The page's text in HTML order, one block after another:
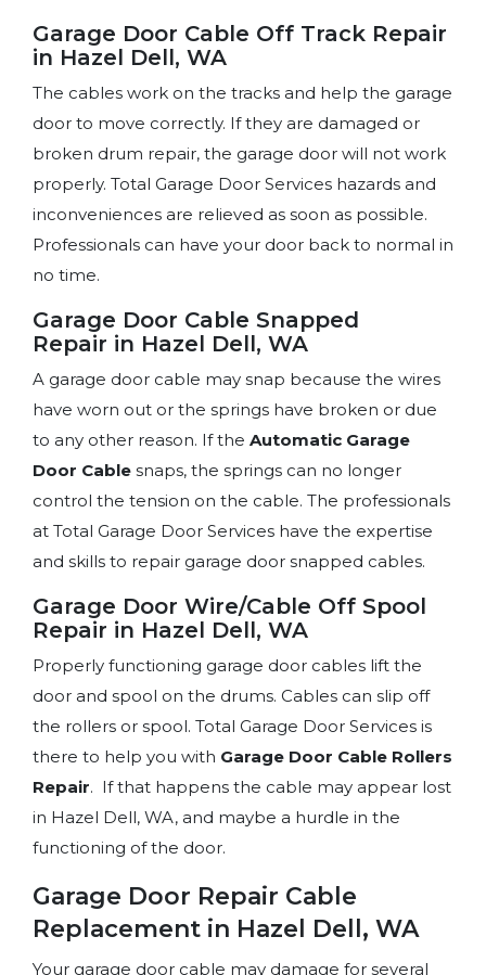
Garage Door Cable Off Track Repair
in Hazel Dell, WA
The cables work on the tracks and help the garage
door to move correctly. If they are damaged or
broken drum repair, the garage door will not work
properly. Total Garage Door Services hazards and
inconveniences are relieved as soon as possible.
Professionals can have your door back to normal in
no time.
Garage Door Cable Snapped
Repair in Hazel Dell, WA
A garage door cable may snap because the wires
have worn out or the springs have broken or due
to any other reason. If the Automatic Garage
Door Cable snaps, the springs can no longer
control the tension on the cable. The professionals
at Total Garage Door Services have the expertise
and skills to repair garage door snapped cables.
Garage Door Wire/Cable Off Spool
Repair in Hazel Dell, WA
Properly functioning garage door cables lift the
door and spool on the drums. Cables can slip off
the rollers or spool. Total Garage Door Services is
there to help you with Garage Door Cable Rollers
Repair. If that happens the cable may appear lost
in Hazel Dell, WA, and maybe a hurdle in the
functioning of the door.
Garage Door Repair Cable
Replacement in Hazel Dell, WA
Your garage door cable may damage for several